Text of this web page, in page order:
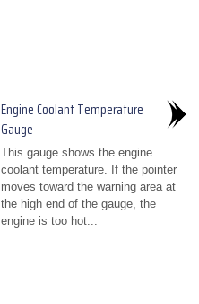
Engine Coolant Temperature
Gauge
This gauge shows the engine
coolant temperature. If the pointer
moves toward the warning area at
the high end of the gauge, the
engine is too hot...